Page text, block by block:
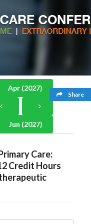
Share
Apr (2027)
Jun (2027)
Care:
Credit Hours